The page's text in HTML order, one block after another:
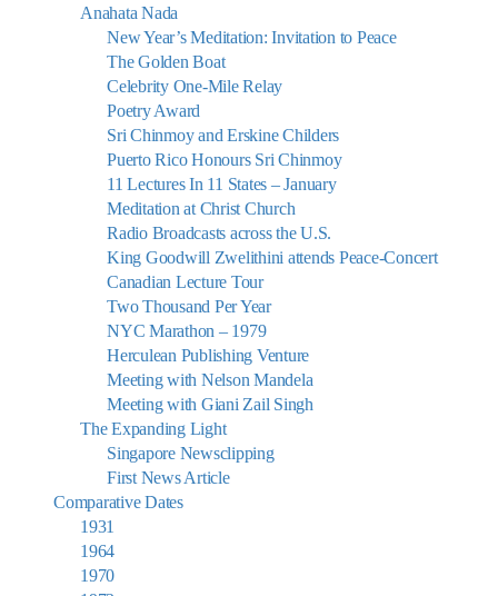
Anahata Nada
New Year’s Meditation: Invitation to Peace
The Golden Boat
Celebrity One-Mile Relay
Poetry Award
Sri Chinmoy and Erskine Childers
Puerto Rico Honours Sri Chinmoy
11 Lectures In 11 States – January
Meditation at Christ Church
Radio Broadcasts across the U.S.
King Goodwill Zwelithini attends Peace-Concert
Canadian Lecture Tour
Two Thousand Per Year
NYC Marathon – 1979
Herculean Publishing Venture
Meeting with Nelson Mandela
Meeting with Giani Zail Singh
The Expanding Light
Singapore Newsclipping
First News Article
Comparative Dates
1931
1964
1970